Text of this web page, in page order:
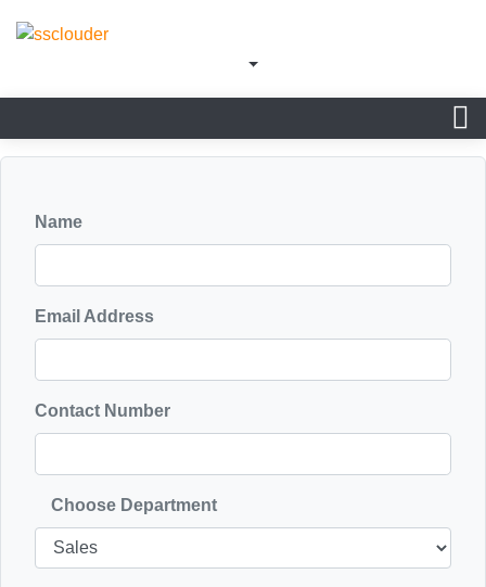
Name
Email Address
Contact Number
Choose Department